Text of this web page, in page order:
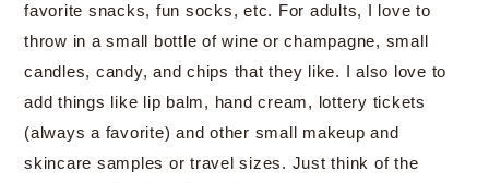
favorite snacks, fun socks, etc. For adults, I love to
throw in a small bottle of wine or champagne, small
candles, candy, and chips that they like. I also love to
add things like lip balm, hand cream, lottery tickets
(always a favorite) and other small makeup and
skincare samples or travel sizes. Just think of the